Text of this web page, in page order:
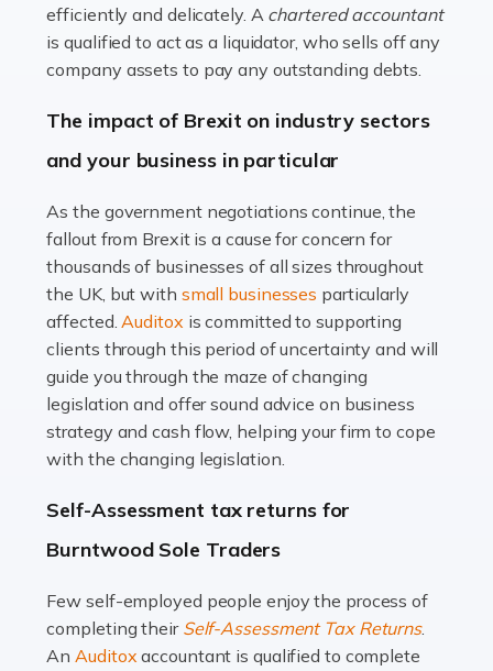
Read more
Accountants For Farmers
livestock. It's a multifaceted sector that demands a mix
of agricultural know-how and financial expertise.
Read more
Accountants For Therapists
Therapists offer considerable support to their clients,
but who do these professionals turn to for help when it
comes to tax returns and accounting? All specialists
need safe hands on […]
Read more
Accountants For Uber Drivers
A great day or night out ends with getting home safely,
many people across the country. Taxi […]
Read more
efficiently and delicately. A chartered accountant
is qualified to act as a liquidator, who sells off any
company assets to pay any outstanding debts.
The impact of Brexit on industry sectors
and your business in particular
As the government negotiations continue, the
fallout from Brexit is a cause for concern for
thousands of businesses of all sizes throughout
the UK, but with small businesses particularly
affected.Auditox is committed to supporting
clients through this period of uncertainty and will
guide you through the maze of changing
legislation and offer sound advice on business
strategy and cash flow, helping your firm to cope
with the changing legislation.
Self-Assessment tax returns for
Burntwood Sole Traders
Few self-employed people enjoy the process of
completing their Self-Assessment Tax Returns.
AnAuditoxaccountant is qualified to complete